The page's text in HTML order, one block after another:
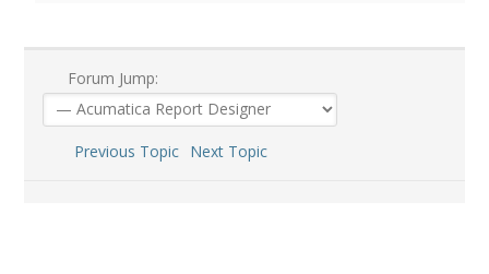
Forum Jump:
Previous Topic Next Topic